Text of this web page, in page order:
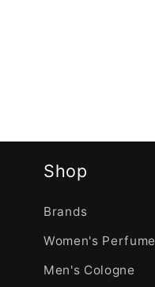
Shop
Brands
Women's Perfume
Men's Cologne